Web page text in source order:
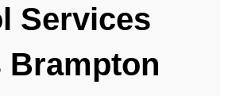
Services
Brampton